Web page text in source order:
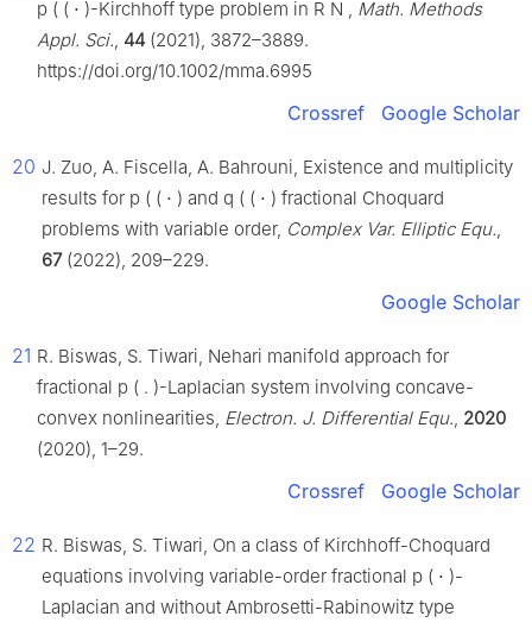
p ( ( ⋅ )-Kirchhoff type problem in R N , Math. Methods
Appl. Sci., 44 (2021), 3872–3889.
https://doi.org/10.1002/mma.6995
Crossref Google Scholar
20 J. Zuo, A. Fiscella, A. Bahrouni, Existence and multiplicity
results for p ( ( ⋅ ) and q ( ( ⋅ ) fractional Choquard
problems with variable order, Complex Var. Elliptic Equ.,
67(2022), 209–229.
Google Scholar
21 R. Biswas, S. Tiwari, Nehari manifold approach for
fractional p ( . )-Laplacian system involving concave-
convex nonlinearities, Electron. J. Differential Equ., 2020
(2020), 1–29.
Crossref Google Scholar
22 R. Biswas, S. Tiwari, On a class of Kirchhoff-Choquard
equations involving variable-order fractional p ( ⋅ )-
Laplacian and without Ambrosetti-Rabinowitz type